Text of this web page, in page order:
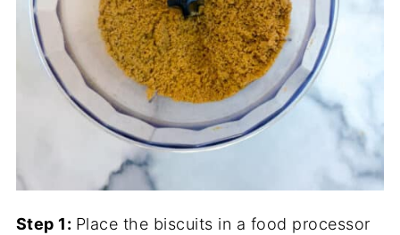
Step 1: Place the biscuits in a food processor